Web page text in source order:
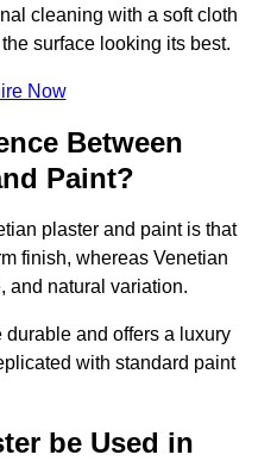
cleaning with a soft cloth
surface looking its best.
Now
Between
Paint?
plaster and paint is that
finish, whereas Venetian
and natural variation.
and offers a luxury
with standard paint
be Used in